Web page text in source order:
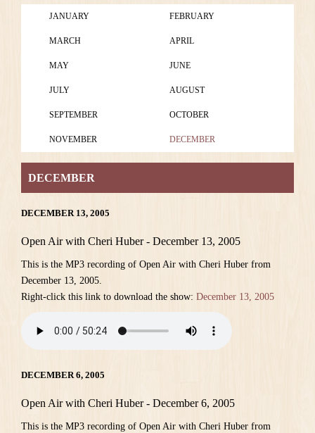
JANUARY FEBRUARY
MARCH APRIL
MAY JUNE
JULY AUGUST
SEPTEMBER OCTOBER
NOVEMBER DECEMBER
DECEMBER
DECEMBER 13, 2005
Open Air with Cheri Huber - December 13, 2005
This is the MP3 recording of Open Air with Cheri Huber from
December 13, 2005.
Right-click this link to download the show: December 13, 2005
DECEMBER 6, 2005
Open Air with Cheri Huber - December 6, 2005
This is the MP3 recording of Open Air with Cheri Huber from